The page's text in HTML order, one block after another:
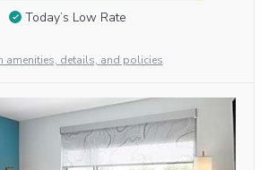
Today’s Low Rate
amenities, details, and policies